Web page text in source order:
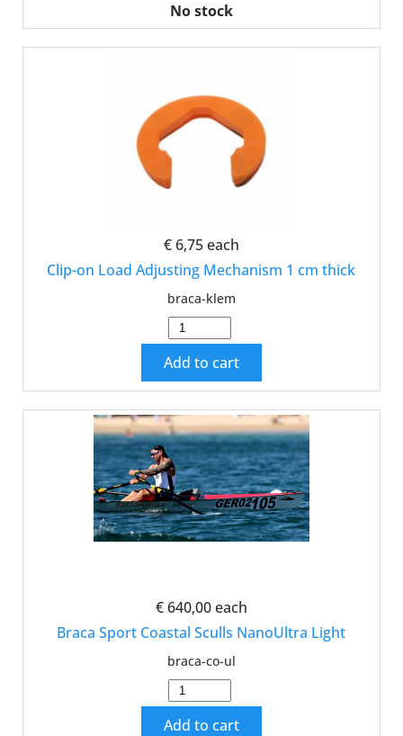
No stock
€ 6,75each
Clip-on Load Adjusting Mechanism 1 cm thick
braca-klem
Add to cart
€ 640,00each
Braca Sport Coastal Sculls NanoUltra Light
braca-co-ul
Add to cart